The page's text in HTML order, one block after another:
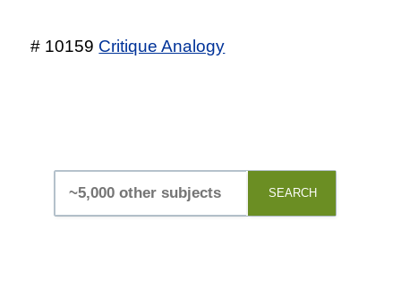
# 10159 Critique Analogy
SEARCH